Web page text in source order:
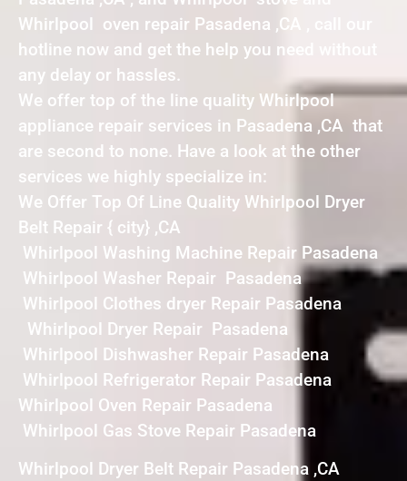
Whirlpool oven repair Pasadena ,CA , call our
hotline now and get the help you need without
any delay or hassles.
We offer top of the line quality Whirlpool
appliance repair services in Pasadena ,CA that
are second to none. Have a look at the other
services we highly specialize in:
We Offer Top Of Line Quality Whirlpool Dryer
Belt Repair { city} ,CA
Whirlpool Washing Machine Repair Pasadena
Whirlpool Washer Repair Pasadena
Whirlpool Clothes dryer Repair Pasadena
Whirlpool Dryer Repair Pasadena
Whirlpool Dishwasher Repair Pasadena
Whirlpool Refrigerator Repair Pasadena
Whirlpool Oven Repair Pasadena
Whirlpool Gas Stove Repair Pasadena
Whirlpool Dryer Belt Repair Pasadena ,CA